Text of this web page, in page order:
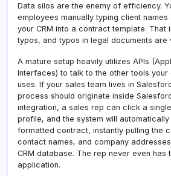
Data silos are the enemy of efficiency.
employees manually typing client
your CRM into a contract template. That
typos, and typos in legal documents are
A mature setup heavily utilizes APIs
Interfaces) to talk to the other tools
uses. If your sales team lives in
process should originate inside
integration, a sales rep can click a
profile, and the system will
formatted contract, instantly pulling the
contact names, and company
CRM database. The rep never even has
application.